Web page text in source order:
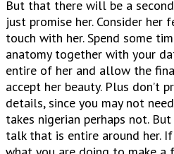
But that there will be a
just promise her. Consider her
touch with her. Spend some
anatomy together with your
entire of her and allow the
accept her beauty.Plus don’t
details, since you may not
takes nigerian perhaps not.
talk that is entire around her.